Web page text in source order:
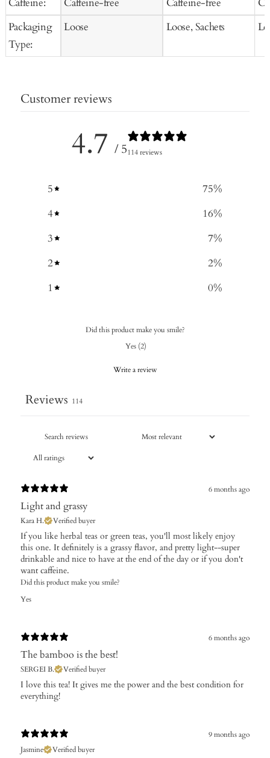
Caffeine:
Packaging
Type:
Caffeine-free
Loose
Caffeine-free
Loose, Sachets
Customer reviews
4.7 / 5114 reviews
5 75%
4
16%
3
7%
2
2%
1
0%
Did this product make you smile?
Yes (2)
Write a review
Reviews 114
6 months ago
Light and grassy
Kara H. Verified buyer
​If you like herbal teas or green teas, you'll most likely enjoy
this one. It definitely is a grassy flavor, and pretty light--super
drinkable and nice to have at the end of the day or if you don't
want caffeine.
Did this product make you smile?
Yes
6 months ago
The bamboo is the best!
SERGEI B. Verified buyer
I love this tea! It gives me the power and the best condition for
everything!
9 months ago
Jasmine
Verified buyer